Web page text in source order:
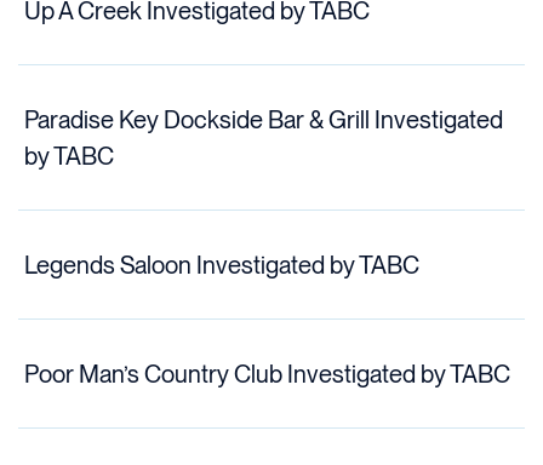
Up A Creek Investigated by TABC
Paradise Key Dockside Bar & Grill Investigated
by TABC
Legends Saloon Investigated by TABC
Poor Man’s Country Club Investigated by TABC